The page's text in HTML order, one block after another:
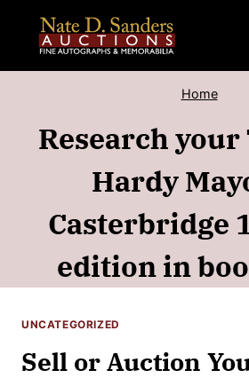
content
Home
Research
Hardy
Casterbridge
edition in
UNCATEGORIZED
Sell or Auction